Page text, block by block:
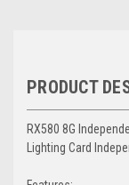
PRODUCT
RX580 8G
Lighting Card